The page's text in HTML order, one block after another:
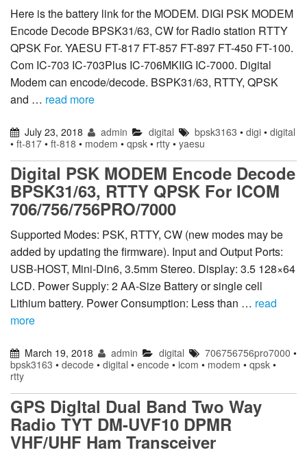
Here is the battery link for the MODEM. DIGI PSK MODEM
Encode Decode BPSK31/63, CW for Radio station RTTY
QPSK For. YAESU FT-817 FT-857 FT-897 FT-450 FT-100.
Com IC-703 IC-703Plus IC-706MKIIG IC-7000. Digital
Modem can encode/decode. BSPK31/63, RTTY, QPSK
and … read more
July 23, 2018 admin digital bpsk3163 • digi• digital
• ft-817 • ft-818 • modem • qpsk • rtty • yaesu
Digital PSK MODEM Encode Decode
BPSK31/63, RTTY QPSK For ICOM
706/756/756PRO/7000
Supported Modes: PSK, RTTY, CW (new modes may be
added by updating the firmware). Input and Output Ports:
USB-HOST, Mini-Din6, 3.5mm Stereo. Display: 3.5 128×64
LCD. Power Supply: 2 AA-Size Battery or single cell
Lithium battery. Power Consumption: Less than … read
more
March 19, 2018 admin digital 706756756pro7000 •
bpsk3163 • decode • digital • encode • icom • modem • qpsk •
rtty
GPS DigItal Dual Band Two Way
Radio TYT DM-UVF10 DPMR
VHF/UHF Ham Transceiver